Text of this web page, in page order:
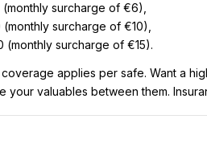
surcharge of €6),
surcharge of €10),
(monthly surcharge of €15).
applies per safe. Want a
your valuables between them.